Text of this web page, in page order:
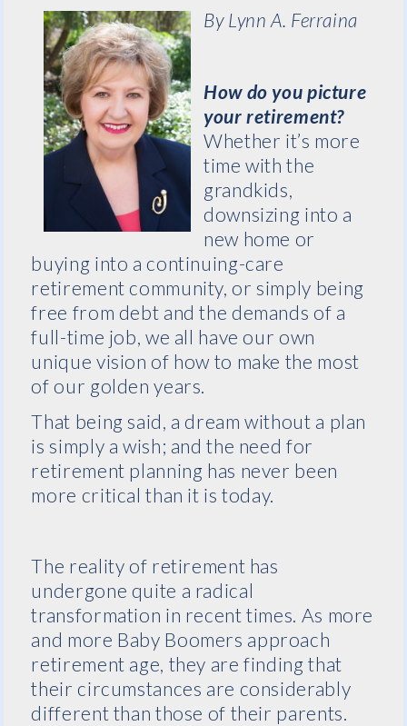
By Lynn A. Ferraina
How do you picture
your retirement?
Whether it’s more
time with the
grandkids,
downsizing into a
new home or
buying into a continuing-care
retirement community, or simply being
free from debt and the demands of a
full-time job, we all have our own
unique vision of how to make the most
of our golden years.
That being said, a dream without a plan
is simply a wish; and the need for
retirement planning has never been
more critical than it is today.
The reality of retirement has
undergone quite a radical
transformation in recent times. As more
and more Baby Boomers approach
retirement age, they are finding that
their circumstances are considerably
different than those of their parents.